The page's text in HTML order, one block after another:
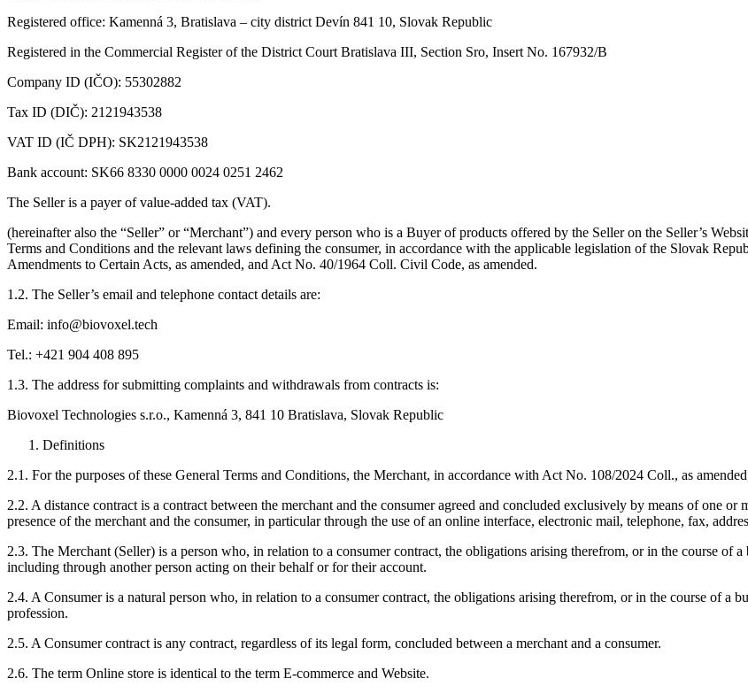
Registered office: Kamenná 3, Bratislava – city district Devín 841 10, Slovak Republic
Registered in the Commercial Register of the District Court Bratislava III, Section Sro, Insert No. 167932/B
Company ID (IČO): 55302882
Tax ID (DIČ): 2121943538
VAT ID (IČ DPH): SK2121943538
Bank account: SK66 8330 0000 0024 0251 2462
The Seller is a payer of value-added tax (VAT).
(hereinafter also the “Seller” or “Merchant”) and every person who is a Buyer of products offered by the Seller on the Seller’s
Terms and Conditions and the relevant laws defining the consumer, in accordance with the applicable legislation of the Slovak
Amendments to Certain Acts, as amended, and Act No. 40/1964 Coll. Civil Code, as amended.
1.2. The Seller’s email and telephone contact details are:
Email: info@biovoxel.tech
Tel.: +421 904 408 895
1.3. The address for submitting complaints and withdrawals from contracts is:
Biovoxel Technologies s.r.o., Kamenná 3, 841 10 Bratislava, Slovak Republic
Definitions
2.1. For the purposes of these General Terms and Conditions, the Merchant, in accordance with Act No. 108/2024 Coll., as
2.2. A distance contract is a contract between the merchant and the consumer agreed and concluded exclusively by means of one
presence of the merchant and the consumer, in particular through the use of an online interface, electronic mail, telephone, fax,
2.3. The Merchant (Seller) is a person who, in relation to a consumer contract, the obligations arising therefrom, or in the course of
including through another person acting on their behalf or for their account.
2.4. A Consumer is a natural person who, in relation to a consumer contract, the obligations arising therefrom, or in the course of a
profession.
2.5. A Consumer contract is any contract, regardless of its legal form, concluded between a merchant and a consumer.
2.6. The term Online store is identical to the term E-commerce and Website.